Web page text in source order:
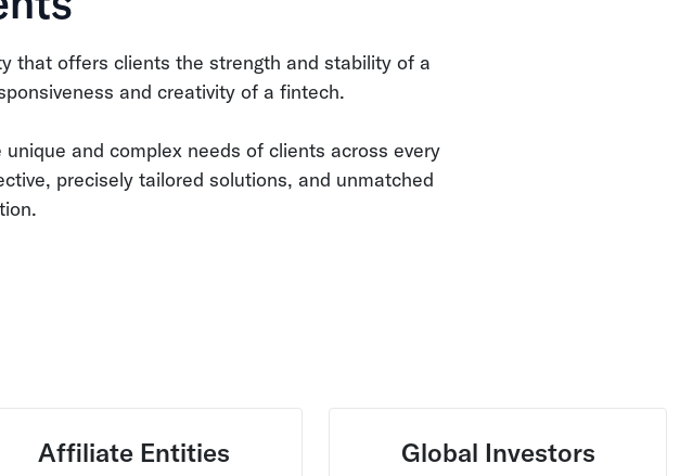
that offers clients the strength and stability of a
and creativity of a fintech.
and complex needs of clients across every
precisely tailored solutions, and unmatched
Affiliate Entities Global Investors